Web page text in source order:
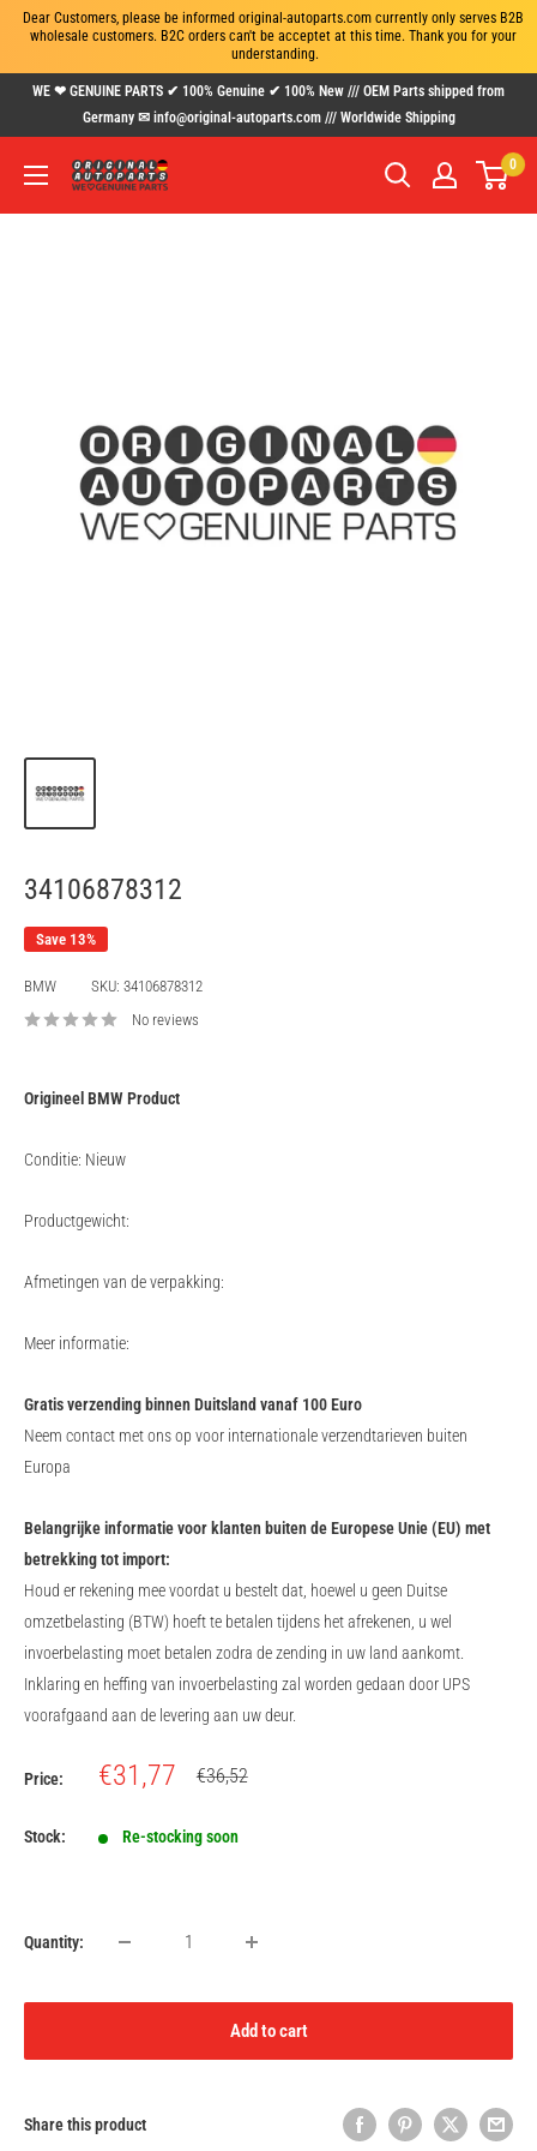
Dear Customers, please be informed original-autoparts.com currently only serves B2B
wholesale customers. B2C orders can't be acceptet at this time. Thank you for your
understanding.
WE ❤ GENUINE PARTS ✔ 100% Genuine ✔ 100% New /// OEM Parts shipped from
Germany ✉ info@original-autoparts.com /// Worldwide Shipping
www.original-
0
34106878312
Save 13%
BMW SKU: 34106878312
No reviews
Origineel BMW Product
Conditie: Nieuw
Productgewicht:
Afmetingen van de verpakking:
Meer informatie:
Gratis verzending binnen Duitsland vanaf 100 Euro
Neem contact met ons op voor internationale verzendtarieven buiten
Europa
Belangrijke informatie voor klanten buiten de Europese Unie (EU) met
betrekking tot import:
Houd er rekening mee voordat u bestelt dat, hoewel u geen Duitse
omzetbelasting (BTW) hoeft te betalen tijdens het afrekenen, u wel
invoerbelasting moet betalen zodra de zending in uw land aankomt.
Inklaring en heffing van invoerbelasting zal worden gedaan door UPS
voorafgaand aan de levering aan uw deur.
Price:
Sale
€31,77
Regular
€36,52
Stock: Re-stocking soon
Quantity:
Add to cart
Share this product